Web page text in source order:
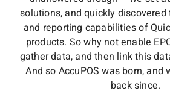
solutions, and quickly
and reporting capabilities of
products. So why not enable
gather data, and then link this
And so AccuPOS was born, and
back since.